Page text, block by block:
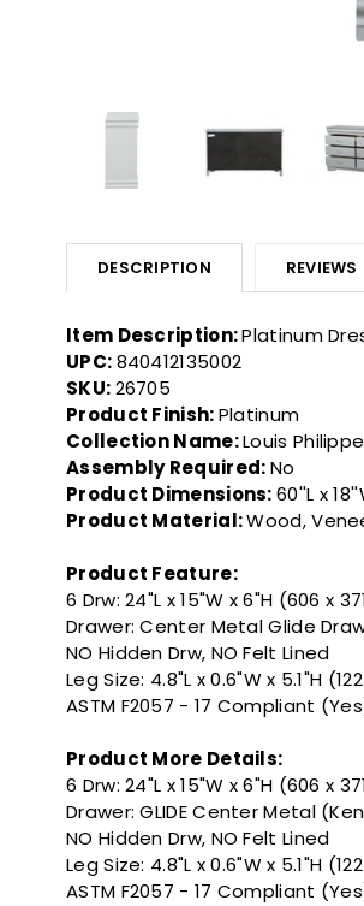
DESCRIPTION REVIEWS
Item Description:Platinum
UPC:840412135002
SKU:26705
Product Finish:Platinum
Collection Name:Louis
Assembly Required:No
Product Dimensions:60''L x
Product Material:Wood,
Product Feature:
6 Drw: 24"L x 15"W x 6"H (606 x
Drawer: Center Metal Glide
NO Hidden Drw, NO Felt Lined
Leg Size: 4.8"L x 0.6"W x 5.1"H
ASTM F2057 - 17 Compliant
Product More Details:
6 Drw: 24"L x 15"W x 6"H (606 x
Drawer: GLIDE Center Metal
NO Hidden Drw, NO Felt Lined
Leg Size: 4.8"L x 0.6"W x 5.1"H
ASTM F2057 - 17 Compliant